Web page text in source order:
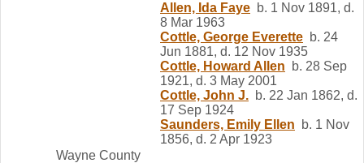
Allen, Ida Faye b. 1 Nov 1891, d.
8 Mar 1963
Cottle, George Everette b. 24
Jun 1881, d. 12 Nov 1935
Cottle, Howard Allen b. 28 Sep
1921, d. 3 May 2001
Cottle, John J. b. 22 Jan 1862, d.
17 Sep 1924
Saunders, Emily Ellen b. 1 Nov
1856, d. 2 Apr 1923
Wayne County